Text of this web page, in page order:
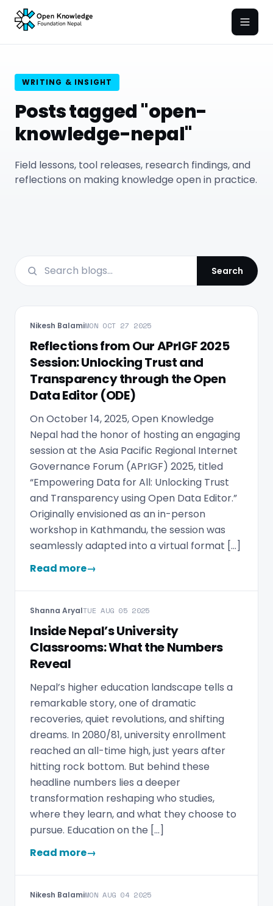
WRITING & INSIGHT
Posts tagged "open-
knowledge-nepal"
Field lessons, tool releases, research findings, and
reflections on making knowledge open in practice.
Search
Nikesh BalamiMON OCT 27 2025
Reflections from Our APrIGF 2025
Session: Unlocking Trust and
Transparency through the Open
Data Editor (ODE)
On October 14, 2025, Open Knowledge
Nepal had the honor of hosting an engaging
session at the Asia Pacific Regional Internet
Governance Forum (APrIGF) 2025, titled
“Empowering Data for All: Unlocking Trust
and Transparency using Open Data Editor.”
Originally envisioned as an in-person
workshop in Kathmandu, the session was
seamlessly adapted into a virtual format […]
Read more→
Shanna AryalTUE AUG 05 2025
Inside Nepal’s University
Classrooms: What the Numbers
Reveal
Nepal’s higher education landscape tells a
remarkable story, one of dramatic
recoveries, quiet revolutions, and shifting
dreams. In 2080/81, university enrollment
reached an all-time high, just years after
hitting rock bottom. But behind these
headline numbers lies a deeper
transformation reshaping who studies,
where they learn, and what they choose to
pursue. Education on the […]
Read more→
Nikesh BalamiMON AUG 04 2025